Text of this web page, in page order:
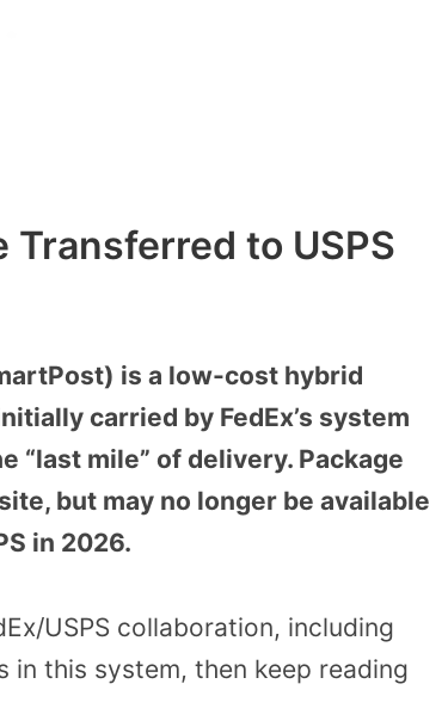
Transferred to USPS
is a low-cost hybrid
carried by FedEx’s system
“last mile” of delivery. Package
but may no longer be available
in 2026.
USPS collaboration, including
this system, then keep reading